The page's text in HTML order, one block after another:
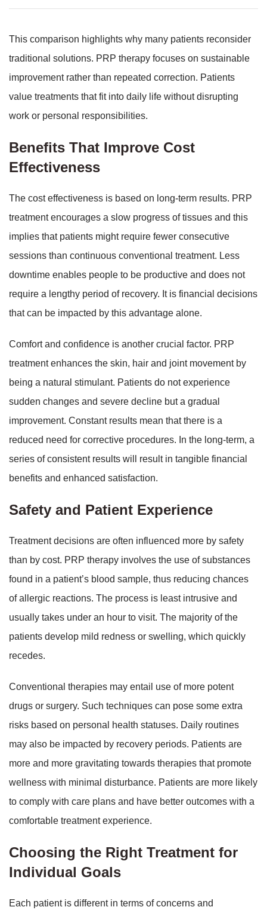
This comparison highlights why many patients reconsider
traditional solutions. PRP therapy focuses on sustainable
improvement rather than repeated correction. Patients
value treatments that fit into daily life without disrupting
work or personal responsibilities.
Benefits That Improve Cost
Effectiveness
The cost effectiveness is based on long-term results. PRP
treatment encourages a slow progress of tissues and this
implies that patients might require fewer consecutive
sessions than continuous conventional treatment. Less
downtime enables people to be productive and does not
require a lengthy period of recovery. It is financial decisions
that can be impacted by this advantage alone.
Comfort and confidence is another crucial factor. PRP
treatment enhances the skin, hair and joint movement by
being a natural stimulant. Patients do not experience
sudden changes and severe decline but a gradual
improvement. Constant results mean that there is a
reduced need for corrective procedures. In the long-term, a
series of consistent results will result in tangible financial
benefits and enhanced satisfaction.
Safety and Patient Experience
Treatment decisions are often influenced more by safety
than by cost. PRP therapy involves the use of substances
found in a patient’s blood sample, thus reducing chances
of allergic reactions. The process is least intrusive and
usually takes under an hour to visit. The majority of the
patients develop mild redness or swelling, which quickly
recedes.
Conventional therapies may entail use of more potent
drugs or surgery. Such techniques can pose some extra
risks based on personal health statuses. Daily routines
may also be impacted by recovery periods. Patients are
more and more gravitating towards therapies that promote
wellness with minimal disturbance. Patients are more likely
to comply with care plans and have better outcomes with a
comfortable treatment experience.
Choosing the Right Treatment for
Individual Goals
Each patient is different in terms of concerns and